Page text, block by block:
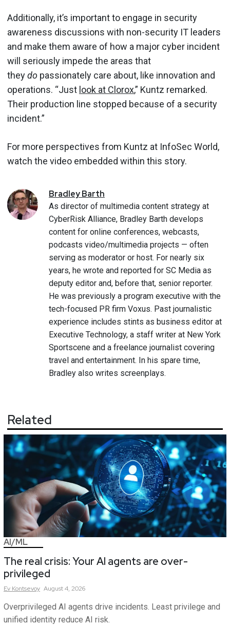
Additionally, it’s important to engage in security
awareness discussions with non-security IT leaders
and make them aware of how a major cyber incident
will seriously impede the areas that
theydo passionately care about, like innovation and
operations. “Just look at Clorox,” Kuntz remarked.
Their production line stopped because of a security
incident.”
For more perspectives from Kuntz at InfoSec World,
watch the video embedded within this story.
BradleyBarth
As director of multimedia content strategy at
CyberRisk Alliance, Bradley Barth develops
content for online conferences, webcasts,
podcasts video/multimedia projects — often
serving as moderator or host. For nearly six
years, he wrote and reported for SC Media as
deputy editor and, before that, senior reporter.
He was previously a program executive with the
tech-focused PR firm Voxus. Past journalistic
experience includes stints as business editor at
Executive Technology, a staff writer at New York
Sportscene and a freelance journalist covering
travel and entertainment. In his spare time,
Bradley also writes screenplays.
Related
AI/ML
The real crisis: Your AI agents are over-
privileged
Ev Kontsevoy August 4, 2026
Overprivileged AI agents drive incidents. Least privilege and
unified identity reduce AI risk.